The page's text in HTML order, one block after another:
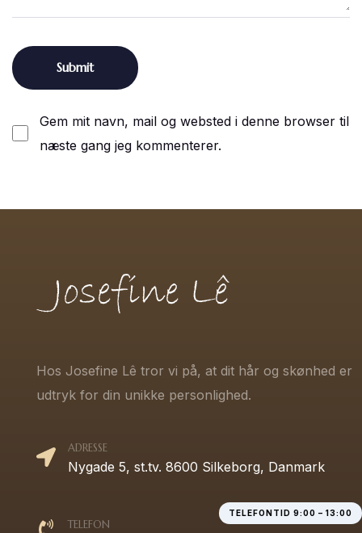
Gem mit navn, mail og websted i denne browser til
næste gang jeg kommenterer.
Hos Josefine Lê tror vi på, at dit hår og skønhed er
udtryk for din unikke personlighed.
ADRESSE
Nygade 5, st.tv. 8600 Silkeborg, Danmark
TELEFONTID 9:00 – 13:00
TELEFON